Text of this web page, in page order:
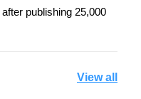
publishing 25,000
View all